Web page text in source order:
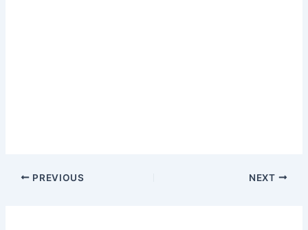
PREVIOUS NEXT